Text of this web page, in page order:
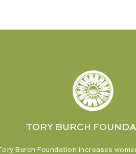
TORY BURCH
Burch Foundation increases